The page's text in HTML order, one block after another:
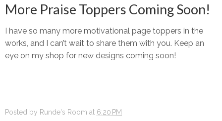
More Praise Toppers Coming Soon!
I have so many more motivational page toppers in the
works, and I can’t wait to share them with you. Keep an
eye on my shop for new designs coming soon!
Posted by Runde's Room at 6:20 PM